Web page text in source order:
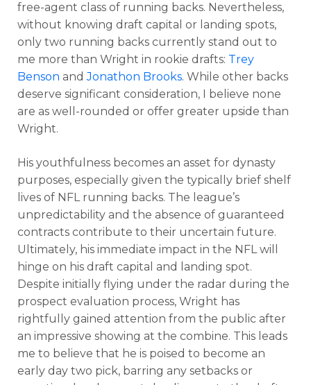
free-agent class of running backs. Nevertheless,
without knowing draft capital or landing spots,
only two running backs currently stand out to
me more than Wright in rookie drafts: Trey
Benson andJonathon Brooks. While other backs
deserve significant consideration, I believe none
are as well-rounded or offer greater upside than
Wright.
His youthfulness becomes an asset for dynasty
purposes, especially given the typically brief shelf
lives of NFL running backs. The league’s
unpredictability and the absence of guaranteed
contracts contribute to their uncertain future.
Ultimately, his immediate impact in the NFL will
hinge on his draft capital and landing spot.
Despite initially flying under the radar during the
prospect evaluation process, Wright has
rightfully gained attention from the public after
an impressive showing at the combine. This leads
me to believe that he is poised to become an
early day two pick, barring any setbacks or